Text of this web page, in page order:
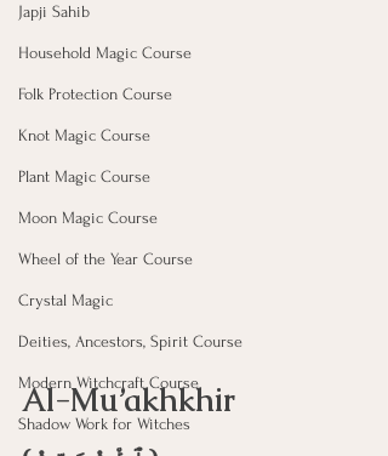
Japji Sahib
Household Magic Course
Folk Protection Course
Knot Magic Course
Plant Magic Course
Moon Magic Course
Wheel of the Year Course
Crystal Magic
Deities, Ancestors, Spirit Course
Modern Witchcraft Course
Shadow Work for Witches
Al-Mu’akhkhir